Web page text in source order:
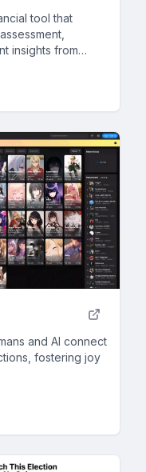
tool that
insights from
and AI connect
fostering joy